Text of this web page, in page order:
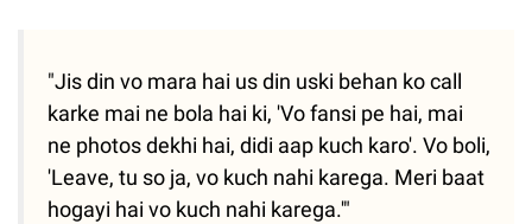
"Jis din vo mara hai us din uski behan ko call
karke mai ne bola hai ki, 'Vo fansi pe hai, mai
ne photos dekhi hai, didi aap kuch karo'. Vo boli,
'Leave, tu so ja, vo kuch nahi karega. Meri baat
hogayi hai vo kuch nahi karega.'"